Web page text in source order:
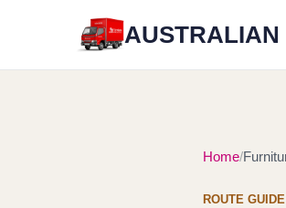
AUSTRALIAN
Home
ROUTE GUIDE